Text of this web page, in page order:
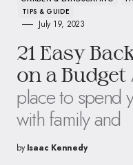
TIPS & GUIDE
July 19, 2023
21 Easy
on a Budget
place to spend
with family and
by Isaac Kennedy